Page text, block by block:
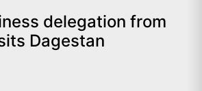
delegation from
Dagestan